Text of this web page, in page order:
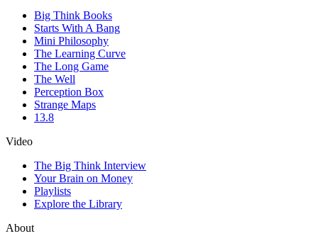
Big Think Books
Starts With A Bang
Mini Philosophy
The Learning Curve
The Long Game
The Well
Perception Box
Strange Maps
13.8
Video
The Big Think Interview
Your Brain on Money
Playlists
Explore the Library
About